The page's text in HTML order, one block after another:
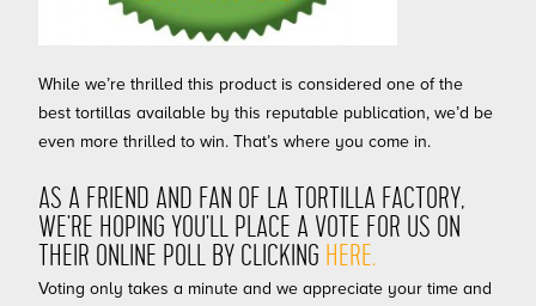
While we’re thrilled this product is considered one of the
best tortillas available by this reputable publication, we’d be
even more thrilled to win. That’s where you come in.
AS A FRIEND AND FAN OF LA TORTILLA FACTORY,
WE’RE HOPING YOU’LL PLACE A VOTE FOR US ON
THEIR ONLINE POLL BY CLICKING HERE.
Voting only takes a minute and we appreciate your time and